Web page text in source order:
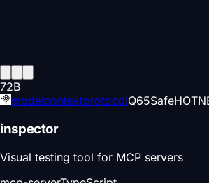
72B
modelcontextprotocolQ65SafeHOT
inspector
Visual testing tool for MCP servers